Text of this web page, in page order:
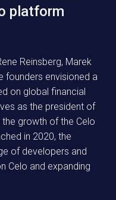
platform
Reinsberg, Marek
founders envisioned a
on global financial
as the president of
growth of the Celo
in 2020, the
of developers and
Celo and expanding